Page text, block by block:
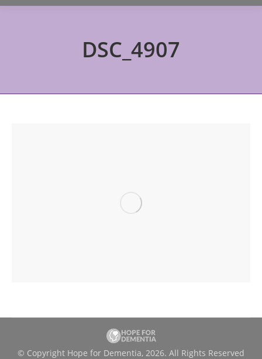
DSC_4907
© Copyright Hope for Dementia, 2026. All Rights Reserved